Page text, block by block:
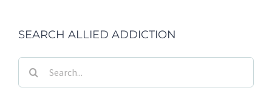
SEARCH ALLIED ADDICTION
Search
for: